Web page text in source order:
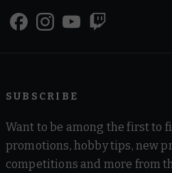
SUBSCRIBE
Want to be among the first to
promotions, hobby tips, new
competitions and more from